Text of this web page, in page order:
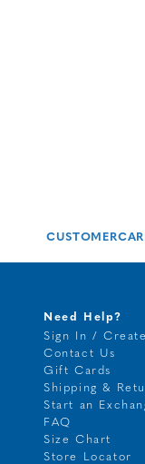
Need Help?
Sign In /
Contact Us
Gift Cards
Shipping &
Start an
FAQ
Size Chart
Store Locator